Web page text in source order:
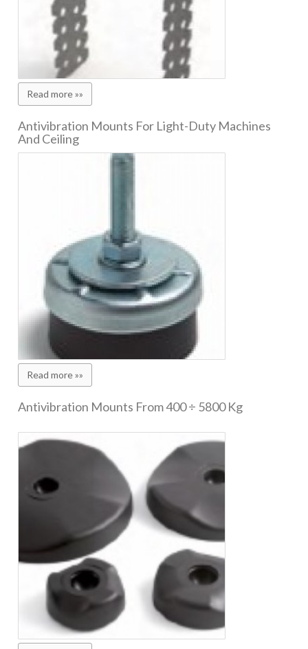
Read more »»
Antivibration Mounts For Light-Duty Machines
And Ceiling
Read more »»
Antivibration Mounts From 400 ÷ 5800 Kg